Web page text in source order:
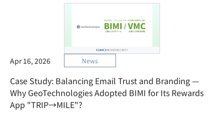
Case Study: Balancing Email Trust and Branding —
Why GeoTechnologies Adopted BIMI for Its Rewards
App "TRIP→MILE"?
Apr 16, 2026 News